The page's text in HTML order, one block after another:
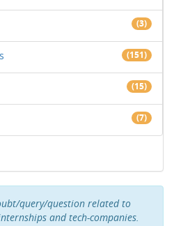
(3)
(151)
(15)
(7)
query/question related to
and tech-companies.